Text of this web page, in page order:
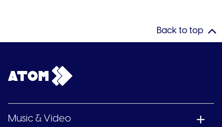
Back to top
Music & Video